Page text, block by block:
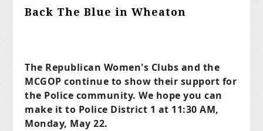
Back The Blue in Wheaton
The Republican Women's Clubs and the
MCGOP continue to show their support for
the Police community. We hope you can
make it to Police District 1 at 11:30 AM,
Monday, May 22.